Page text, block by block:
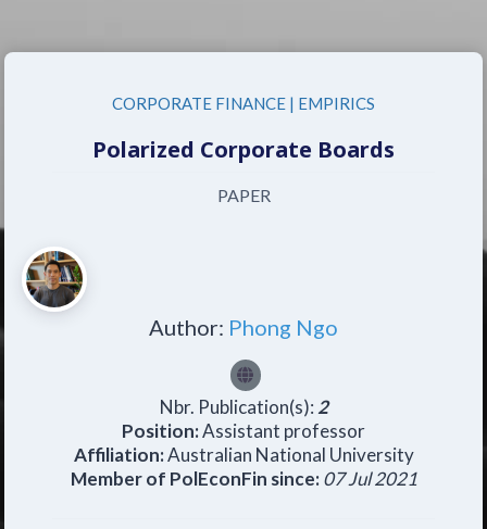
CORPORATE FINANCE | EMPIRICS
Polarized Corporate Boards
PAPER
Author: Phong Ngo
Nbr. Publication(s): 2
Position:Assistant professor
Affiliation:Australian National University
Member of PolEconFin since:07 Jul 2021